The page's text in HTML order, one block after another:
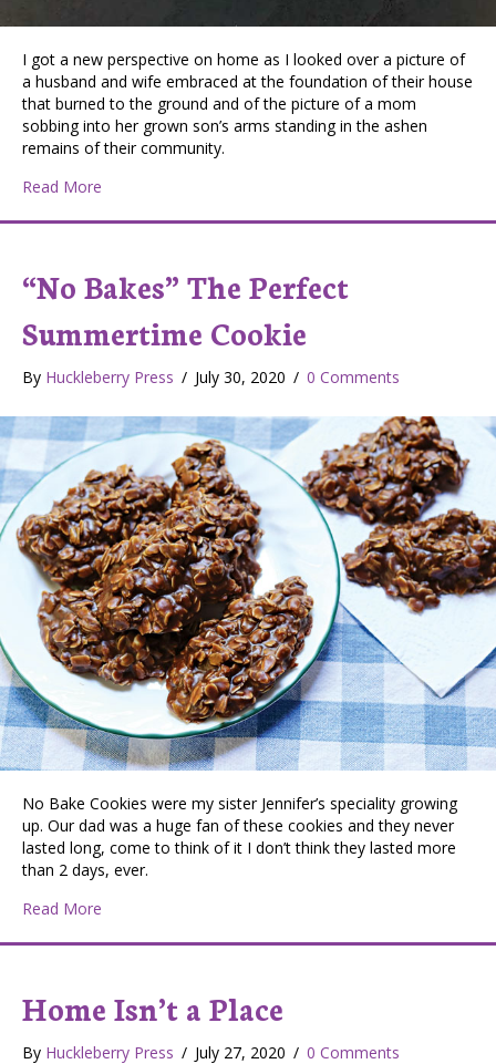
I got a new perspective on home as I looked over a picture of
a husband and wife embraced at the foundation of their house
that burned to the ground and of the picture of a mom
sobbing into her grown son’s arms standing in the ashen
remains of their community.
Read More
“No Bakes” The Perfect
Summertime Cookie
By Huckleberry Press / July 30, 2020 / 0 Comments
No Bake Cookies were my sister Jennifer’s speciality growing
up. Our dad was a huge fan of these cookies and they never
lasted long, come to think of it I don’t think they lasted more
than 2 days, ever.
Read More
Home Isn’t a Place
By Huckleberry Press / July 27, 2020 / 0 Comments